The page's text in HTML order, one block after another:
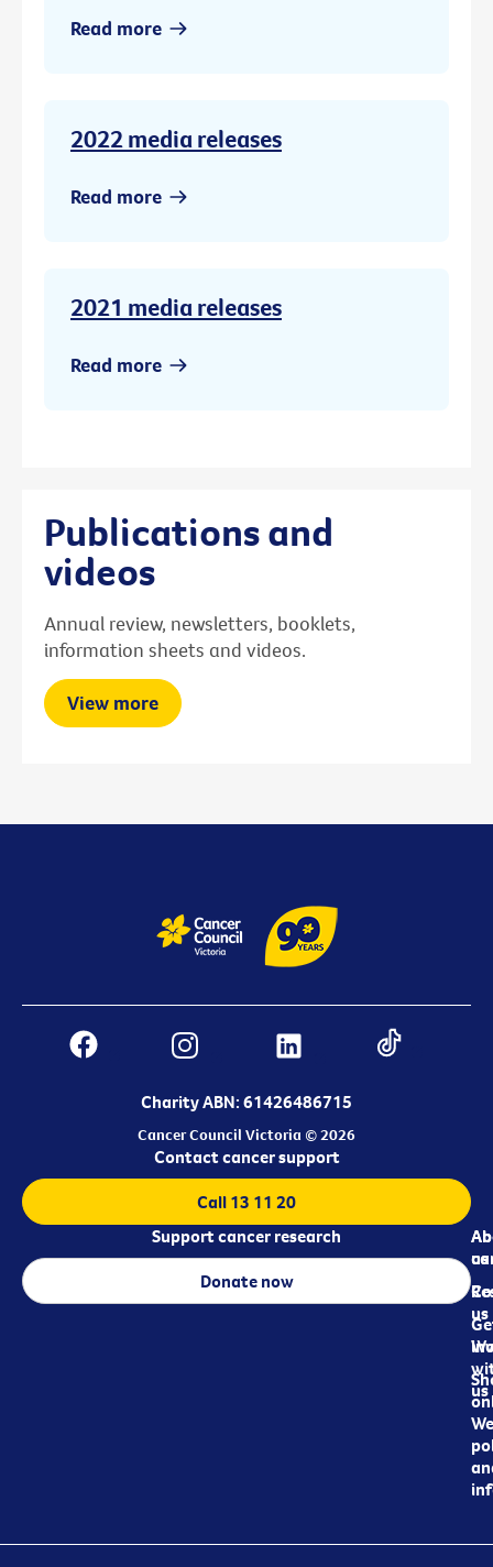
Read more
2022 media releases
Read more
2021 media releases
Read more
Publications and
videos
Annual review, newsletters, booklets,
information sheets and videos.
View more
Charity ABN: 61426486715
Cancer Council Victoria © 2026
us
us
us
Contact cancer support
Call 13 11 20
Support cancer research
Donate now